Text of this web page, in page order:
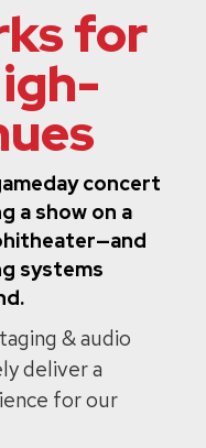
for
concert
a show on a
systems
& audio
deliver a
for our